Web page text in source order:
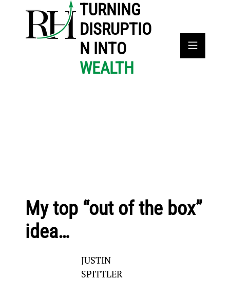
TURNING
DISRUPTIO
N INTO
WEALTH
My top “out of the box”
idea…
JUSTIN
SPITTLER